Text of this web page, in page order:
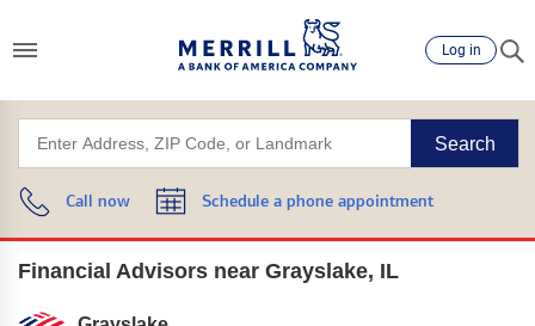
Log in
Search
Call now Schedule a phone appointment
Financial Advisors near Grayslake, IL